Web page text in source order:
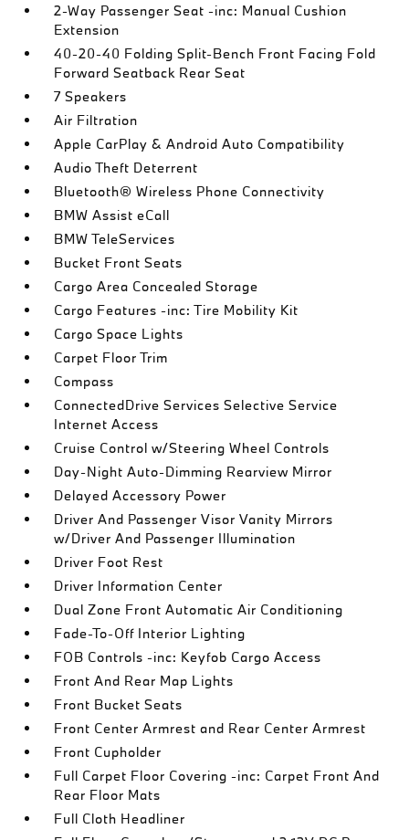
2-Way Passenger Seat -inc: Manual Cushion
Extension
40-20-40 Folding Split-Bench Front Facing Fold
Forward Seatback Rear Seat
7 Speakers
Air Filtration
Apple CarPlay & Android Auto Compatibility
Audio Theft Deterrent
Bluetooth® Wireless Phone Connectivity
BMW Assist eCall
BMW TeleServices
Bucket Front Seats
Cargo Area Concealed Storage
Cargo Features -inc: Tire Mobility Kit
Cargo Space Lights
Carpet Floor Trim
Compass
ConnectedDrive Services Selective Service
Internet Access
Cruise Control w/Steering Wheel Controls
Day-Night Auto-Dimming Rearview Mirror
Delayed Accessory Power
Driver And Passenger Visor Vanity Mirrors
w/Driver And Passenger Illumination
Driver Foot Rest
Driver Information Center
Dual Zone Front Automatic Air Conditioning
Fade-To-Off Interior Lighting
FOB Controls -inc: Keyfob Cargo Access
Front And Rear Map Lights
Front Bucket Seats
Front Center Armrest and Rear Center Armrest
Front Cupholder
Full Carpet Floor Covering -inc: Carpet Front And
Rear Floor Mats
Full Cloth Headliner